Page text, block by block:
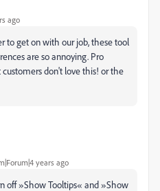
ago
to get on with our job, these tool
are so annoying. Pro
don't love this! or the
years ago
off »Show Tooltips« and »Show